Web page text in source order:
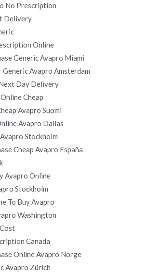
No Prescription
Delivery
Online
Generic Avapro Miami
Avapro Amsterdam
Day Delivery
Cheap
Avapro Suomi
Avapro Dallas
Stockholm
Cheap Avapro España
Avapro Online
Stockholm
To Buy Avapro
Washington
Canada
Online Avapro Norge
Avapro Zürich